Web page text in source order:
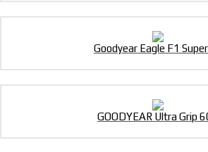
Goodyear Eagle F1
GOODYEAR Ultra Grip